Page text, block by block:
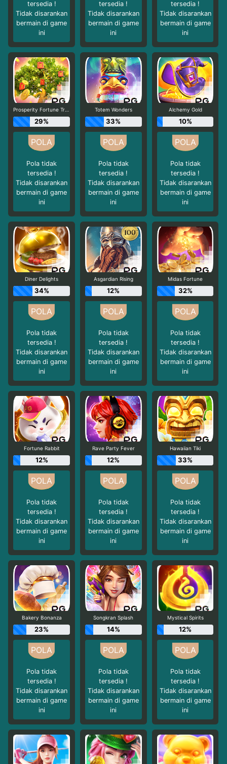
tersedia !
Tidak disarankan
bermain di game
ini
tersedia !
Tidak disarankan
bermain di game
ini
tersedia !
Tidak disarankan
bermain di game
ini
Prosperity Fortune Tree
29%
Pola tidak
tersedia !
Tidak disarankan
bermain di game
ini
Totem Wonders
33%
Pola tidak
tersedia !
Tidak disarankan
bermain di game
ini
Alchemy Gold
10%
Pola tidak
tersedia !
Tidak disarankan
bermain di game
ini
Diner Delights
34%
Pola tidak
tersedia !
Tidak disarankan
bermain di game
ini
Asgardian Rising
12%
Pola tidak
tersedia !
Tidak disarankan
bermain di game
ini
Midas Fortune
32%
Pola tidak
tersedia !
Tidak disarankan
bermain di game
ini
Fortune Rabbit
12%
Pola tidak
tersedia !
Tidak disarankan
bermain di game
ini
Rave Party Fever
12%
Pola tidak
tersedia !
Tidak disarankan
bermain di game
ini
Hawaiian Tiki
33%
Pola tidak
tersedia !
Tidak disarankan
bermain di game
ini
Bakery Bonanza
23%
Pola tidak
tersedia !
Tidak disarankan
bermain di game
ini
Songkran Splash
14%
Pola tidak
tersedia !
Tidak disarankan
bermain di game
ini
Mystical Spirits
12%
Pola tidak
tersedia !
Tidak disarankan
bermain di game
ini